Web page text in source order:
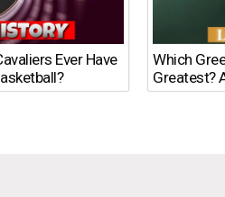
Ever Have
Which
Greatest?